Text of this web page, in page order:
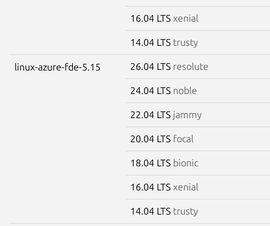
16.04 LTS xenial
14.04 LTS trusty
linux-azure-fde-5.15 26.04 LTS resolute
24.04 LTS noble
22.04 LTS jammy
20.04 LTS focal
18.04 LTS bionic
16.04 LTS xenial
14.04 LTS trusty